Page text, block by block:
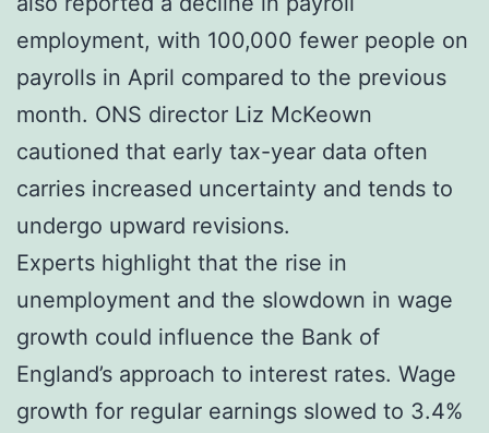
employment, with 100,000 fewer people on
payrolls in April compared to the previous
month. ONS director Liz McKeown
cautioned that early tax-year data often
carries increased uncertainty and tends to
undergo upward revisions.
Experts highlight that the rise in
unemployment and the slowdown in wage
growth could influence the Bank of
England’s approach to interest rates. Wage
growth for regular earnings slowed to 3.4%